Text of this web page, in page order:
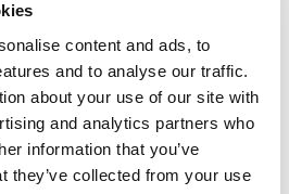
content and ads, to
and to analyse our traffic.
about your use of our site with
and analytics partners who
information that you’ve
they’ve collected from your use